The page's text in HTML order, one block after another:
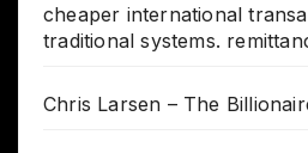
cheaper international
traditional systems.
Chris Larsen – The